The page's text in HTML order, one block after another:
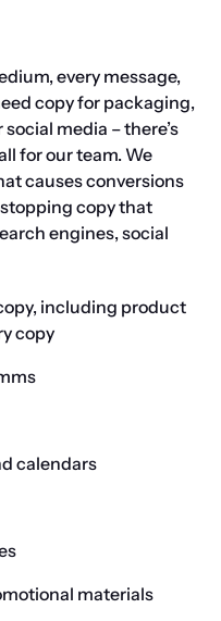
every message,
copy for packaging,
media – there’s
for our team. We
causes conversions
copy that
engines, social
including product
copy
calendars
materials